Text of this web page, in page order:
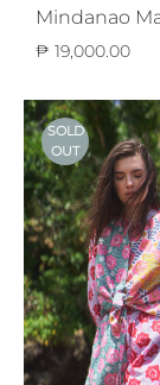
Mindanao
₱ 19,000.00
SOLD
OUT